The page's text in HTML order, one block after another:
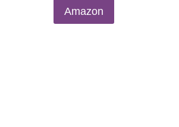
Amazon